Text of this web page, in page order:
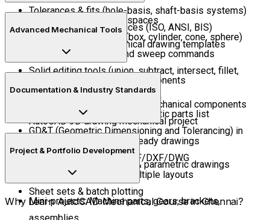
Tolerances & fits (hole-basis, shaft-basis systems)
Standard drawing practices (ISO, ANSI, BIS)
Generating CAD mechanical drawing templates
Introduction to 3D workspaces
Creating 3D primitives (box, cylinder, cone, sphere)
Extrude, revolve, loft, and sweep commands
Solid editing tools (union, subtract, intersect, fillet,
chamfer)
Creating 3D assemblies of mechanical components
AutoCAD 3D drawing mechanical project
Advanced Mechanical Tools
Part libraries & standard components
Bill of Materials (BOM) creation
Associative balloons & automatic parts list
GD&T (Geometric Dimensioning and Tolerancing) in
AutoCAD
Constraint-based design & parametric drawings
Documentation & Industry Standards
Preparing manufacturing-ready drawings
Exporting drawings to PDF/DXF/DWG
Plotting & printing with multiple layouts
Sheet sets & batch plotting
Project & Portfolio Development
Mini-projects: Machine parts, gears, brackets,
Why Learn AutoCAD Mechanical Course in Chennai?